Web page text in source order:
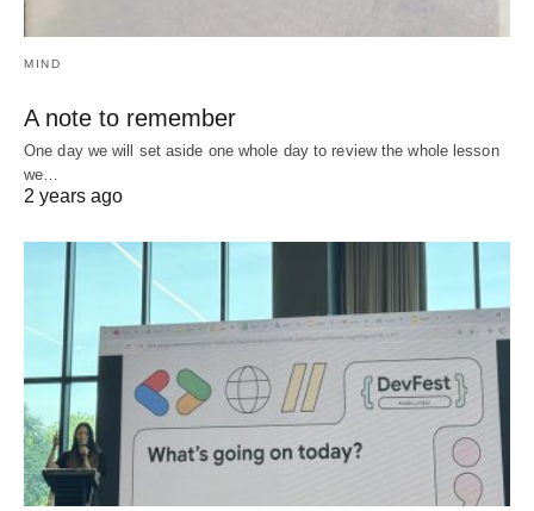
MIND
A note to remember
One day we will set aside one whole day to review the whole lesson
we…
2 years ago